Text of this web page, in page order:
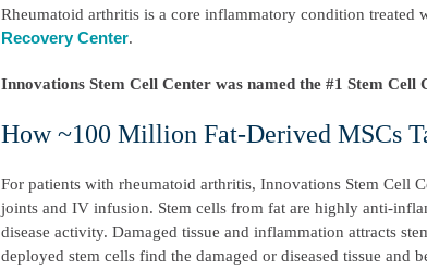
Rheumatoid arthritis is a core inflammatory condition treated
Recovery Center.
Innovations Stem Cell Center was named the #1 Stem
How ~100 Million Fat-Derived MSCs
For patients with rheumatoid arthritis, Innovations Stem Cell
joints and IV infusion. Stem cells from fat are highly anti-
disease activity. Damaged tissue and inflammation attracts
deployed stem cells find the damaged or diseased tissue and